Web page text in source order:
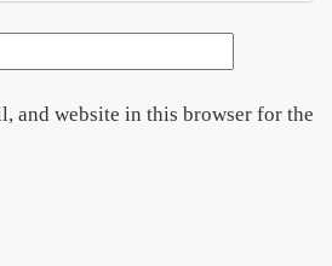
and website in this browser for the